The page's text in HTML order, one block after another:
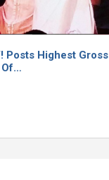
Posts Highest Gross
Of…